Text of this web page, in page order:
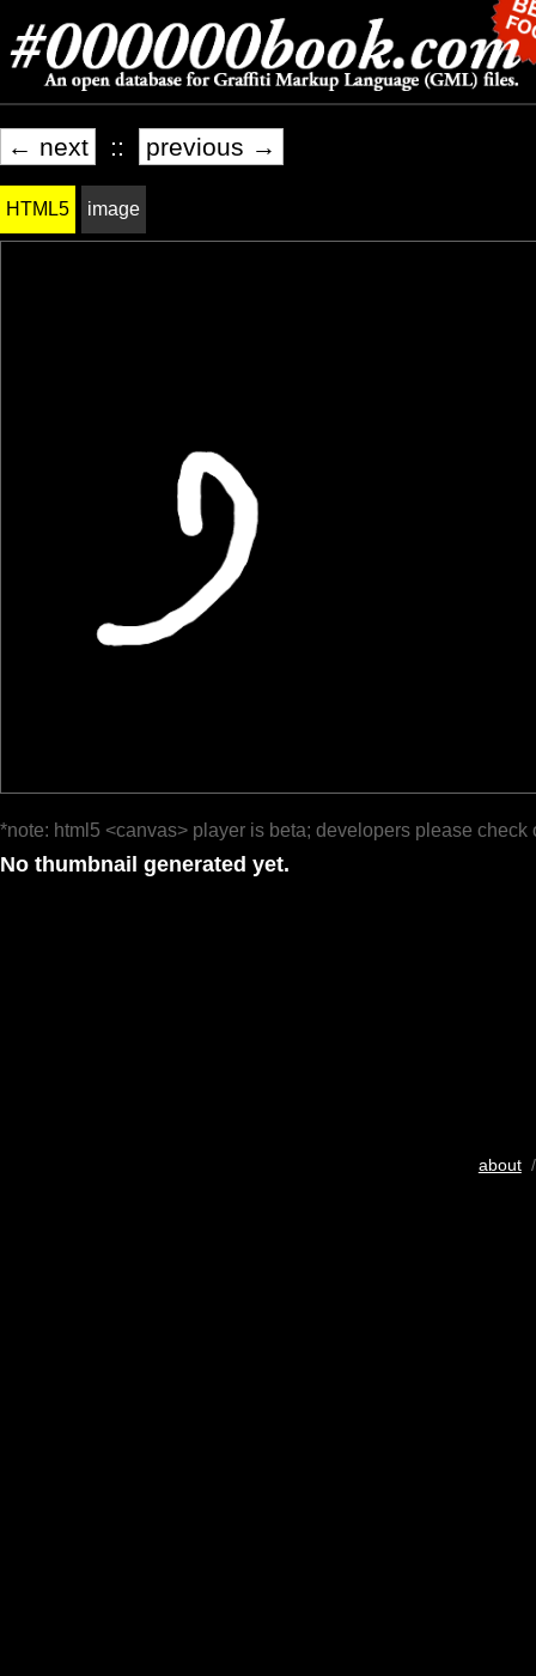
← next :: previous →
HTML5 image
*note: html5 <canvas> player is beta; developers please check
No thumbnail generated yet.
about